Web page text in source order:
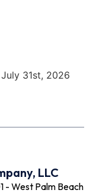
31st, 2026
LLC
- West Palm Beach